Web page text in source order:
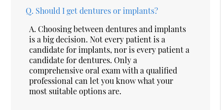
Q. Should I get dentures or implants?
A. Choosing between dentures and implants
is a big decision. Not every patient is a
candidate for implants, nor is every patient a
candidate for dentures. Only a
comprehensive oral exam with a qualified
professional can let you know what your
most suitable options are.